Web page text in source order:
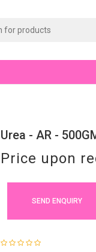
Urea - AR -
Price upon
SEND ENQUIRY